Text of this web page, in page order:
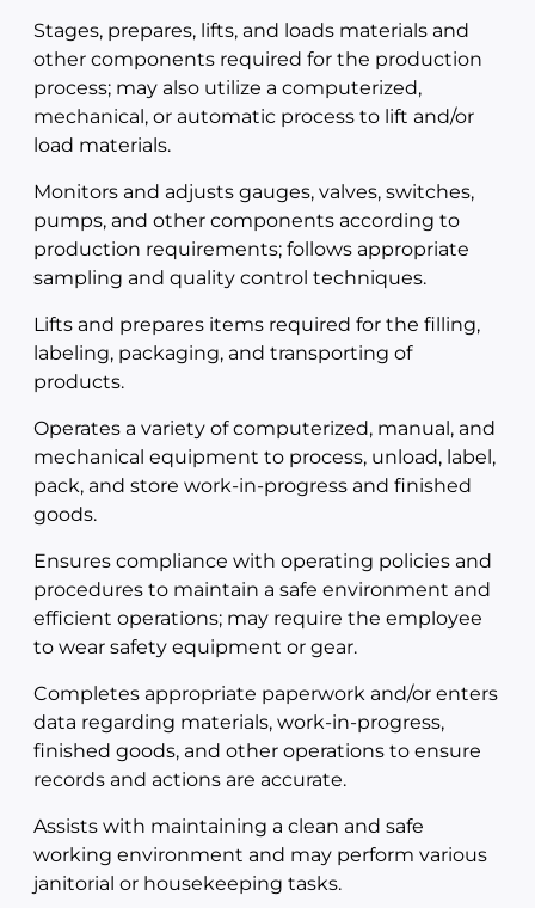
Stages, prepares, lifts, and loads materials and
other components required for the production
process; may also utilize a computerized,
mechanical, or automatic process to lift and/or
load materials.
Monitors and adjusts gauges, valves, switches,
pumps, and other components according to
production requirements; follows appropriate
sampling and quality control techniques.
Lifts and prepares items required for the filling,
labeling, packaging, and transporting of
products.
Operates a variety of computerized, manual, and
mechanical equipment to process, unload, label,
pack, and store work-in-progress and finished
goods.
Ensures compliance with operating policies and
procedures to maintain a safe environment and
efficient operations; may require the employee
to wear safety equipment or gear.
Completes appropriate paperwork and/or enters
data regarding materials, work-in-progress,
finished goods, and other operations to ensure
records and actions are accurate.
Assists with maintaining a clean and safe
working environment and may perform various
janitorial or housekeeping tasks.